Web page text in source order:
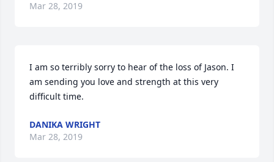
Mar 28, 2019
I am so terribly sorry to hear of the loss of Jason. I
am sending you love and strength at this very
difficult time.
DANIKA WRIGHT
Mar 28, 2019